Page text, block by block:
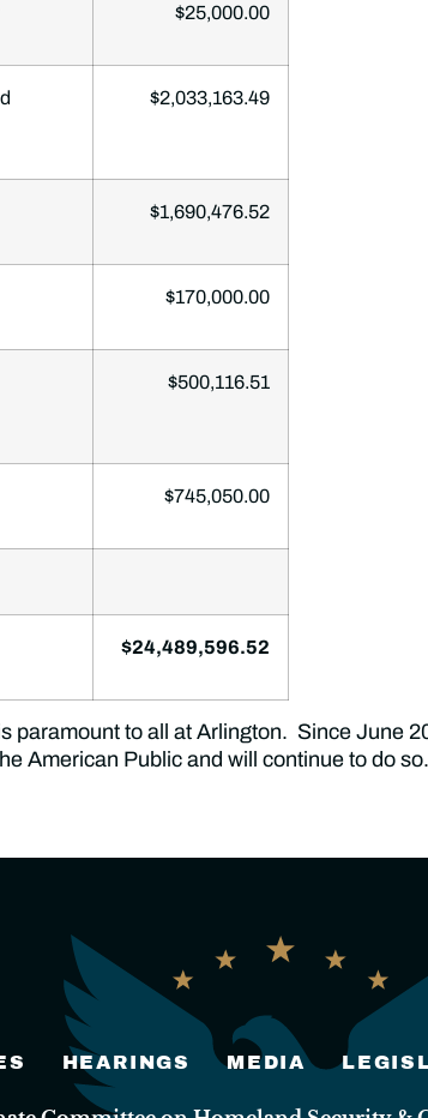
$25,000.00
$2,033,163.49
$1,690,476.52
$170,000.00
$500,116.51
$745,050.00
$24,489,596.52
paramount to all at Arlington. Since June
American Public and will continue to do so.
HEARINGS MEDIA